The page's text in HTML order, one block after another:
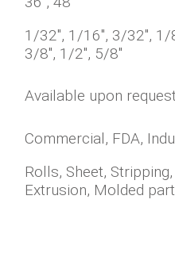
1/32", 1/16", 3/32", 1/
3/8", 1/2", 5/8"
Available upon
Commercial, FDA,
Rolls, Sheet,
Extrusion, Molded